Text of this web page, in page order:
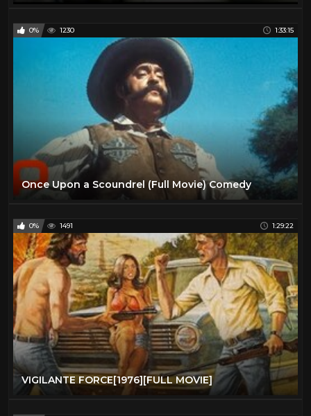
0% 1230 1:33:15
Once Upon a Scoundrel (Full Movie) Comedy
0% 1491 1:29:22
VIGILANTE FORCE[1976][FULL MOVIE]